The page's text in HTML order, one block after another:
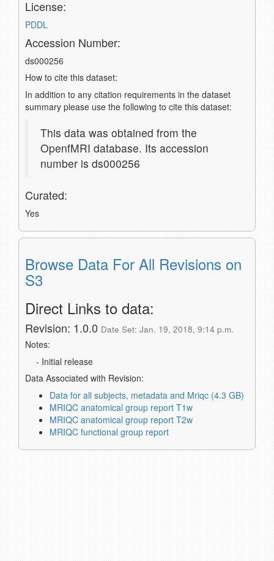
License:
PDDL
Accession Number:
ds000256
How to cite this dataset:
In addition to any citation requirements in the dataset
summary please use the following to cite this dataset:
This data was obtained from the
OpenfMRI database. Its accession
number is ds000256
Curated:
Yes
Browse Data For All Revisions on
S3
Direct Links to data:
Revision: 1.0.0 Date Set: Jan. 19, 2018, 9:14 p.m.
Notes:
- Initial release
Data Associated with Revision:
Data for all subjects, metadata and Mriqc (4.3 GB)
MRIQC anatomical group report T1w
MRIQC anatomical group report T2w
MRIQC functional group report